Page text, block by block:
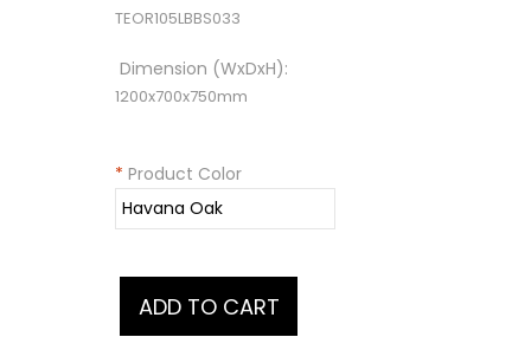
TEOR105LBBS033
Dimension (WxDxH):
1200x700x750mm
* Product Color